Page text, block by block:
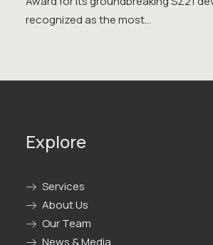
recognized as the most…
Explore
Services
About Us
Our Team
News & Media